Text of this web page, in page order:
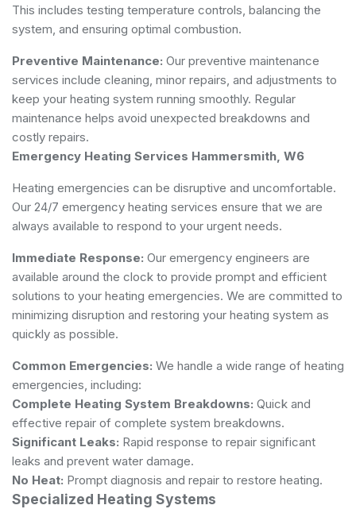
This includes testing temperature controls, balancing the
system, and ensuring optimal combustion.
Preventive Maintenance: Our preventive maintenance
services include cleaning, minor repairs, and adjustments to
keep your heating system running smoothly. Regular
maintenance helps avoid unexpected breakdowns and
costly repairs.
Emergency Heating Services Hammersmith, W6
Heating emergencies can be disruptive and uncomfortable.
Our 24/7 emergency heating services ensure that we are
always available to respond to your urgent needs.
Immediate Response: Our emergency engineers are
available around the clock to provide prompt and efficient
solutions to your heating emergencies. We are committed to
minimizing disruption and restoring your heating system as
quickly as possible.
Common Emergencies: We handle a wide range of heating
emergencies, including:
Complete Heating System Breakdowns: Quick and
effective repair of complete system breakdowns.
Significant Leaks: Rapid response to repair significant
leaks and prevent water damage.
No Heat: Prompt diagnosis and repair to restore heating.
Specialized Heating Systems